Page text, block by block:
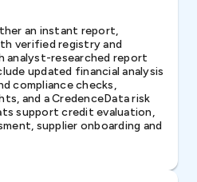
an instant report,
verified registry and
analyst-researched report
updated financial analysis
compliance checks,
and a CredenceData risk
support credit evaluation,
supplier onboarding and